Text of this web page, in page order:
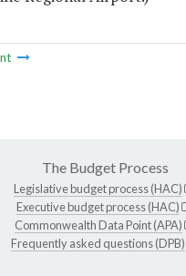
The Budget Process
Legislative budget process (HAC)
Executive budget process (HAC)
Commonwealth Data Point (APA)
Frequently asked questions (DPB)